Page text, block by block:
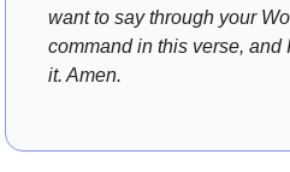
want to say through your
command in this verse, and
it. Amen.